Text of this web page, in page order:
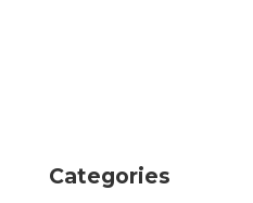
Categories